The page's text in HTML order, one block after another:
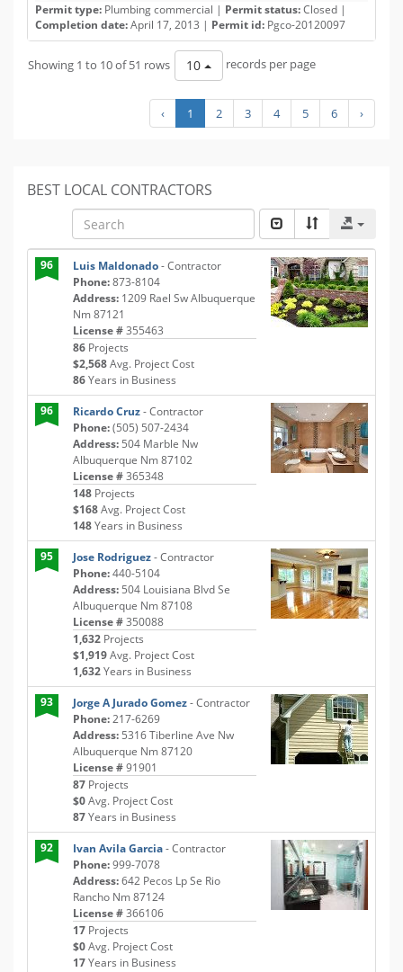
Permit type: Plumbing commercial | Permit status:Closed |
Completion date:April 17, 2013 | Permit id: Pgco-20120097
Showing 1 to 10 of 51 rows 10 records per page
‹ 1 2 3 4 5 6 ›
BEST LOCAL CONTRACTORS
96 Luis Maldonado- Contractor
Phone:873-8104
Address: 1209 Rael Sw Albuquerque
Nm 87121
License #355463
86 Projects
$2,568Avg. Project Cost
86Years in Business
96
Ricardo Cruz- Contractor
Phone:(505) 507-2434
Address: 504 Marble Nw
Albuquerque Nm 87102
License #365348
148 Projects
$168Avg. Project Cost
148Years in Business
95
Jose Rodriguez- Contractor
Phone:440-5104
Address: 504 Louisiana Blvd Se
Albuquerque Nm 87108
License #350088
1,632 Projects
$1,919Avg. Project Cost
1,632Years in Business
93
Jorge A Jurado Gomez- Contractor
Phone:217-6269
Address: 5316 Tiberline Ave Nw
Albuquerque Nm 87120
License #91901
87 Projects
$0Avg. Project Cost
87Years in Business
92
Ivan Avila Garcia- Contractor
Phone:999-7078
Address:642 Pecos Lp Se Rio
Rancho Nm 87124
License #366106
17 Projects
$0Avg. Project Cost
17Years in Business